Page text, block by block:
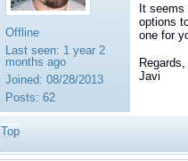
Offline
Last seen: 1 year 2
months ago
Joined: 08/28/2013
Posts: 62
It seems
options
one for
Regards,
Javi
Top